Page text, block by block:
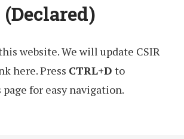
(Declared)
website. We will update CSIR
here. Press CTRL+D to
for easy navigation.